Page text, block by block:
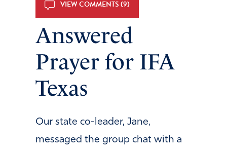
VIEW COMMENTS (9)
Answered
Prayer for IFA
Texas
Our state co-leader, Jane,
messaged the group chat with a